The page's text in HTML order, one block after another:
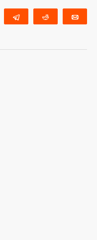
WhatsApp Telegram Reddit